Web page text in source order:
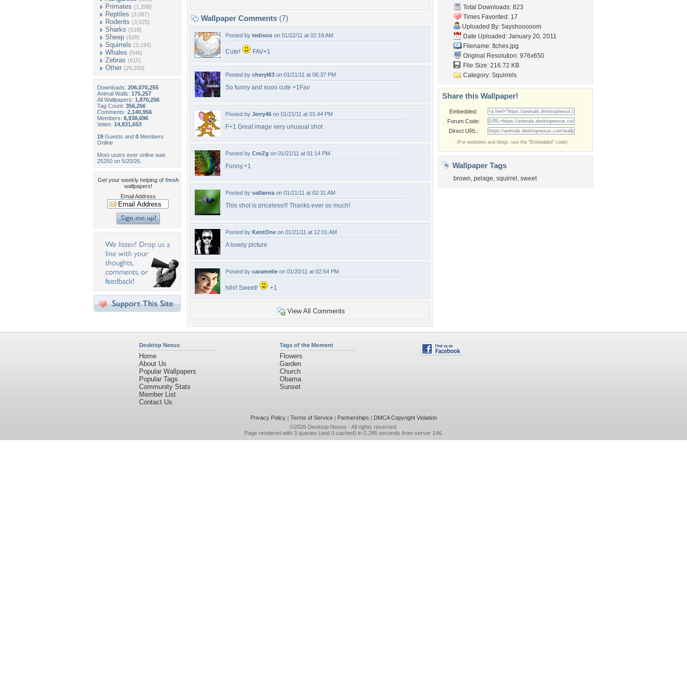
Primates (1,208)
Reptiles (3,087)
Rodents (3,025)
Sharks (518)
Sheep (928)
Squirrels (3,194)
Whales (546)
Zebras (615)
Other (29,200)
Downloads: 206,070,255
Animal Walls: 175,257
All Wallpapers: 1,870,256
Tag Count: 356,266
Comments: 2,140,956
Members: 6,938,696
Votes: 14,831,653
19 Guests and 0 Members
Online
Most users ever online was
25250 on 5/20/26.
Get your weekly helping of fresh
wallpapers!
Email Address
Wallpaper Comments (7)
Posted by tedisoo on 01/22/11 at 02:18 AM
Cute! FAV+1
Posted by cheryl63 on 01/21/11 at 06:37 PM
So funny and sooo cute +1Fav
Posted by Jerry46 on 01/21/11 at 01:44 PM
F+1 Great image very unusual shot
Posted by CroZg on 01/21/11 at 01:14 PM
Funny.+1
Posted by vallanna on 01/21/11 at 02:31 AM
This shot is priceless!!! Thanks ever so much!
Posted by KentOne on 01/21/11 at 12:01 AM
A lovely picture
Posted by caramelie on 01/20/11 at 02:54 PM
hihi! Sweet! +1
View All Comments
Total Downloads: 823
Times Favorited: 17
Uploaded By: 5ayshooooom
Date Uploaded: January 20, 2011
Filename: Itches.jpg
Original Resolution: 976x650
File Size: 216.72 KB
Category: Squirrels
Share this Wallpaper!
Embedded:
Forum Code:
Direct URL:
(For websites and blogs, use the "Embedded" code)
Wallpaper Tags
brown, pelage, squirrel , sweet
Desktop Nexus
Home
About Us
Popular Wallpapers
Popular Tags
Community Stats
Member List
Contact Us
Tags of the Moment
Flowers
Garden
Church
Obama
Sunset
Privacy Policy| Terms of Service| Partnerships | DMCA Copyright Violation
©2026 Desktop Nexus - All rights reserved.
Page rendered with 3 queries (and 0 cached) in 0.286 seconds from server 146.